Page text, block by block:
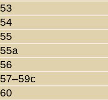
53
54
55
55a
56
57–59c
60